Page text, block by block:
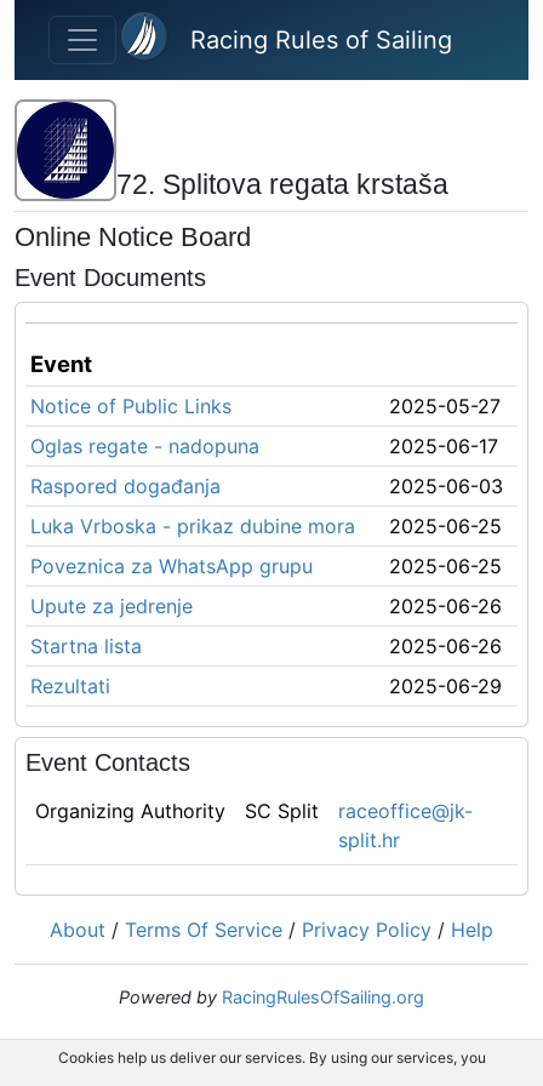
Skip to main content
Racing Rules of Sailing
72. Splitova regata krstaša
Online Notice Board
Event Documents
Event
Notice of Public Links
2025-05-27
Oglas regate - nadopuna
2025-06-17
Raspored događanja
2025-06-03
Luka Vrboska - prikaz dubine mora
2025-06-25
Poveznica za WhatsApp grupu
2025-06-25
Upute za jedrenje
2025-06-26
Startna lista
2025-06-26
Rezultati
2025-06-29
Event Contacts
Organizing Authority SC Split
raceoffice@jk-
split.hr
About / Terms Of Service / Privacy Policy / Help
Powered by RacingRulesOfSailing.org
Cookies help us deliver our services. By using our services, you